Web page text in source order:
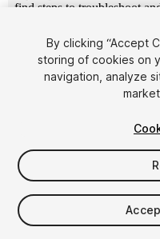
FREE
57viewsin the past
By clicking “Accept
storing of cookies on
navigation, analyze